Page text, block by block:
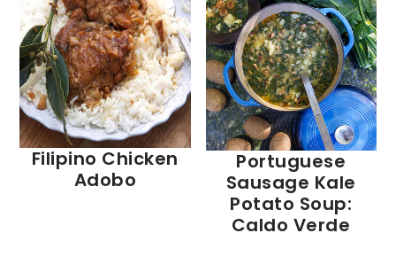
Filipino Chicken
Adobo
Portuguese
Sausage Kale
Potato Soup:
Caldo Verde